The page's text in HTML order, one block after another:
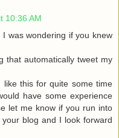
10:36 AM
was wondering if you knew
that automatically tweet my
this for quite some time
have some experience
let me know if you run into
blog and I look forward